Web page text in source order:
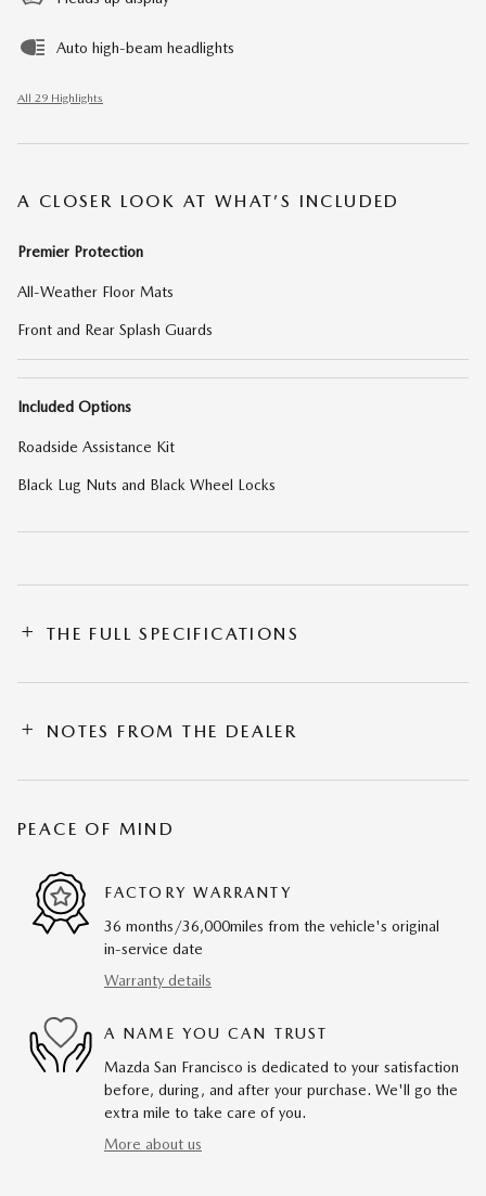
Auto high-beam headlights
All 29 Highlights
A CLOSER LOOK AT WHAT’S INCLUDED
Premier Protection
All-Weather Floor Mats
Front and Rear Splash Guards
Included Options
Roadside Assistance Kit
Black Lug Nuts and Black Wheel Locks
THE FULL SPECIFICATIONS
NOTES FROM THE DEALER
PEACE OF MIND
FACTORY WARRANTY
36 months/36,000miles from the vehicle's original
in-service date
Warranty details
A NAME YOU CAN TRUST
Mazda San Francisco is dedicated to your satisfaction
before, during, and after your purchase. We'll go the
extra mile to take care of you.
More about us